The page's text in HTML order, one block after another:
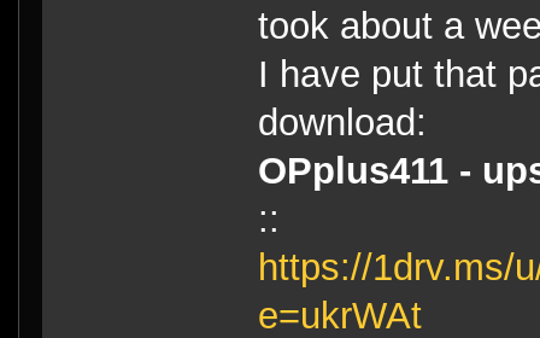
took about a
I have put that
download:
OPplus411 -
::
https://1drv.ms/
e=ukrWAt